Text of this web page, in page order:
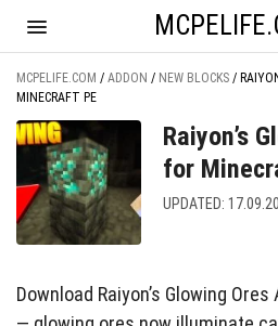
MCPELIFE.COM / ADDON / NEW BLOCKS /
MINECRAFT PE
Raiyon’s
for
UPDATED:
Download Raiyon’s Glowing